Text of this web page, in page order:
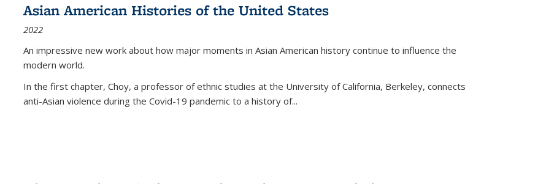
Asian American Histories of the United States
2022
An impressive new work about how major moments in Asian American history continue to influence the
modern world.
In the first chapter, Choy, a professor of ethnic studies at the University of California, Berkeley, connects
anti-Asian violence during the Covid-19 pandemic to a history of...